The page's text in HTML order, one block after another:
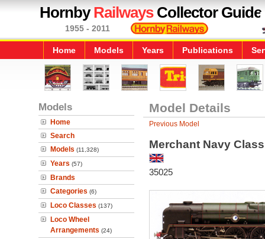
HornbyRailwaysCollector Guide
1955 - 2011
Home Models Years Publications
Models
Home
Search
Models (11,328)
Years (57)
Brands
Categories (6)
Loco Classes (137)
Loco Wheel
Arrangements (24)
Model Details
Previous Model
Merchant Navy
35025